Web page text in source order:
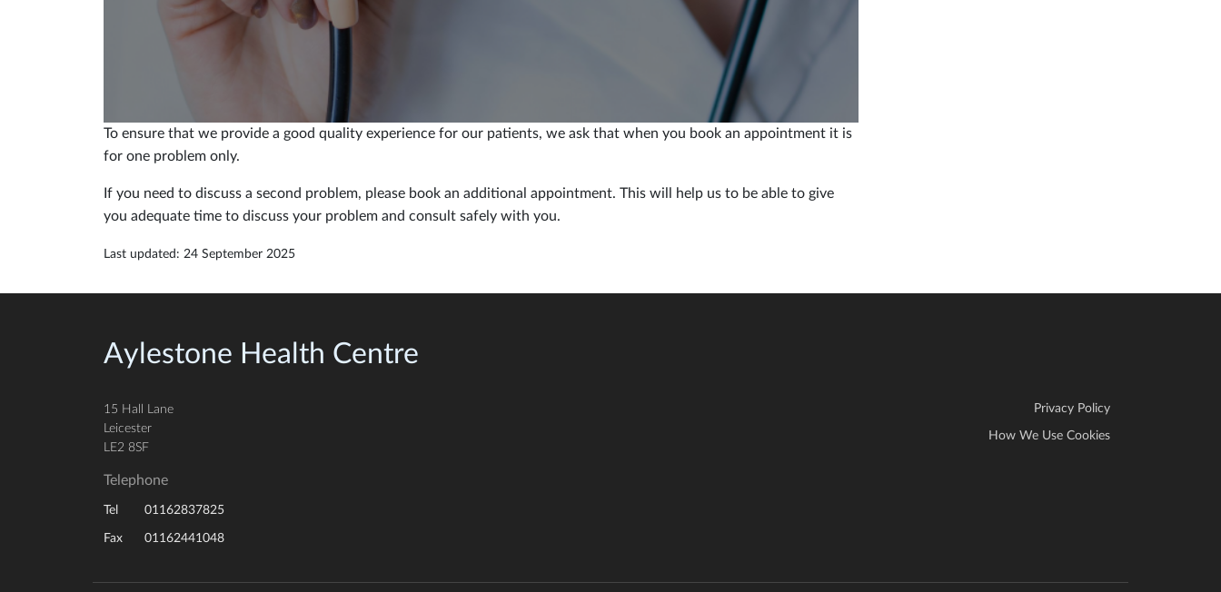
To ensure that we provide a good quality experience for our patients, we ask that when you book an appointment it is
for one problem only.
If you need to discuss a second problem, please book an additional appointment. This will help us to be able to give
you adequate time to discuss your problem and consult safely with you.
Last updated: 24 September 2025
Aylestone Health Centre
15 Hall Lane
Leicester
LE2 8SF
Telephone
Tel 01162837825
Fax 01162441048
Privacy Policy
How We Use Cookies